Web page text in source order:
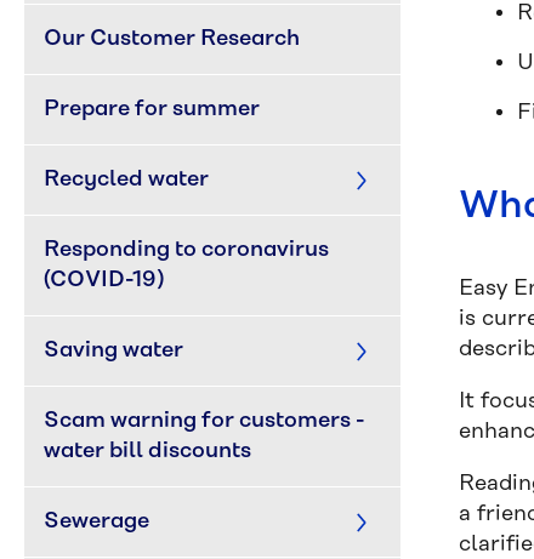
Easy
is
It
a
Our Customer Research
Prepare for summer
Recycled water
Responding to coronavirus
(COVID-19)
Saving water
Scam warning for customers -
water bill discounts
Sewerage